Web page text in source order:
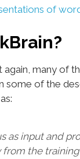
of
again, many of
of the
as input and
the